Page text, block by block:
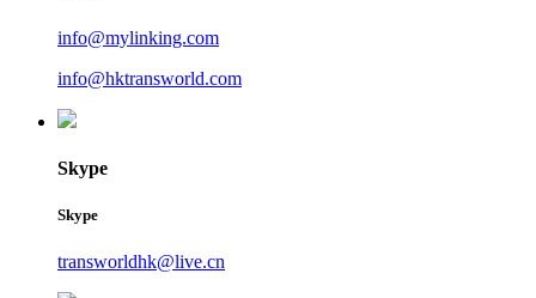
info@mylinking.com
info@hktransworld.com
Skype
Skype
transworldhk@live.cn